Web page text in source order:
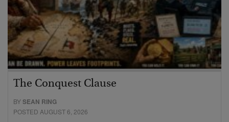
The Conquest Clause
BYSEAN RING
POSTED AUGUST 6, 2026